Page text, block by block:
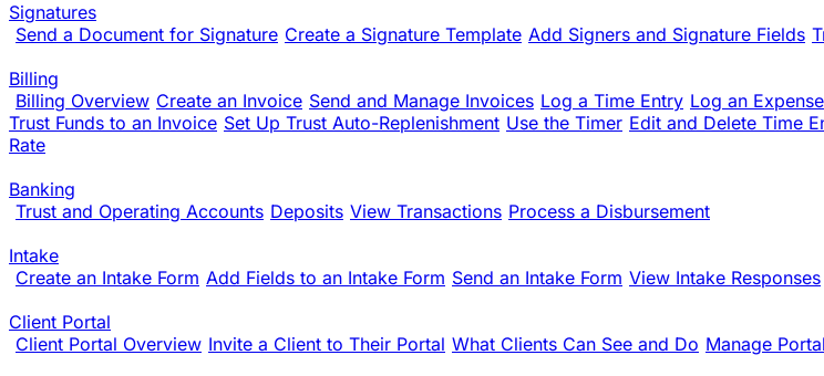
Signatures
Send a Document for Signature Create a Signature Template Add Signers and Signature Fields
Billing
Billing Overview Create an Invoice Send and Manage Invoices Log a Time Entry Log an Expense
Trust Funds to an Invoice Set Up Trust Auto-Replenishment Use the Timer Edit and Delete Time
Rate
Banking
Trust and Operating Accounts Deposits View Transactions Process a Disbursement
Intake
Create an Intake Form Add Fields to an Intake Form Send an Intake Form View Intake Responses
Client Portal
Client Portal Overview Invite a Client to Their Portal What Clients Can See and Do Manage